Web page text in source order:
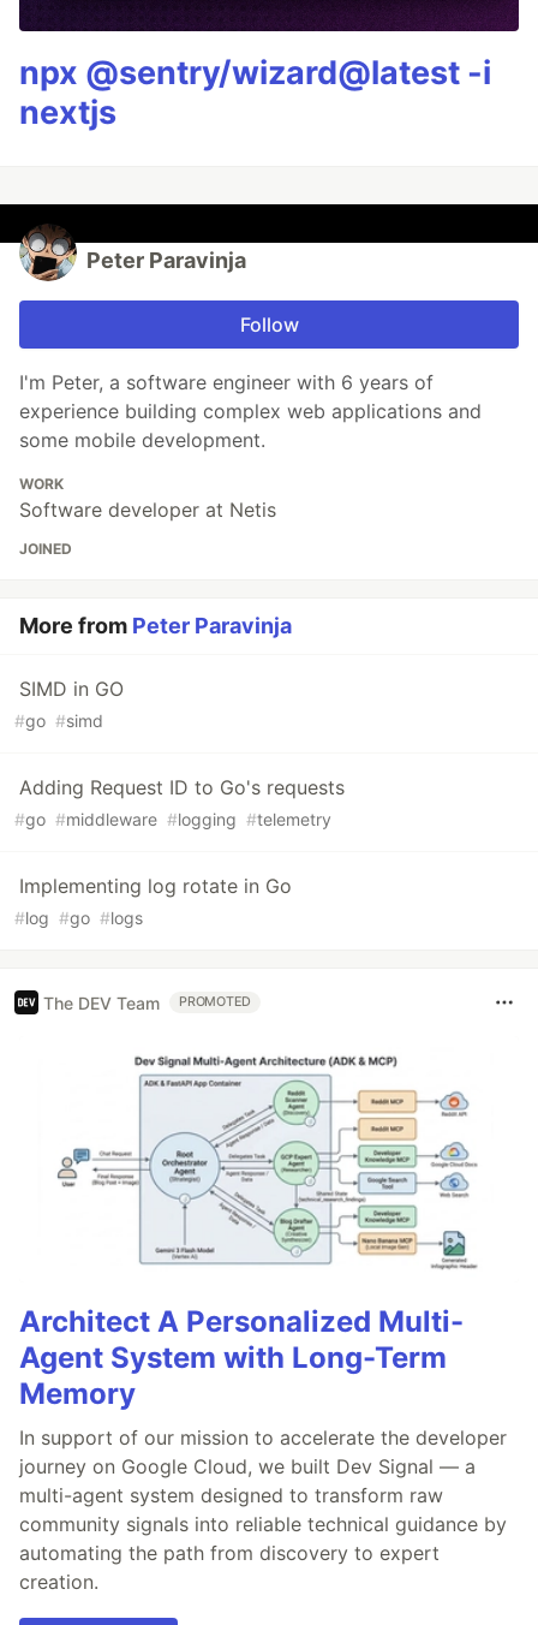
npx @sentry/wizard@latest -i
nextjs
Peter Paravinja
Follow
I'm Peter, a software engineer with 6 years of
experience building complex web applications and
some mobile development.
WORK
Software developer at Netis
JOINED
More from Peter Paravinja
SIMD in GO
#go #simd
Adding Request ID to Go's requests
#go #middleware #logging #telemetry
Implementing log rotate in Go
#log #go #logs
The DEV Team PROMOTED
Architect A Personalized Multi-
Agent System with Long-Term
Memory
In support of our mission to accelerate the developer
journey on Google Cloud, we built Dev Signal — a
multi-agent system designed to transform raw
community signals into reliable technical guidance by
automating the path from discovery to expert
creation.